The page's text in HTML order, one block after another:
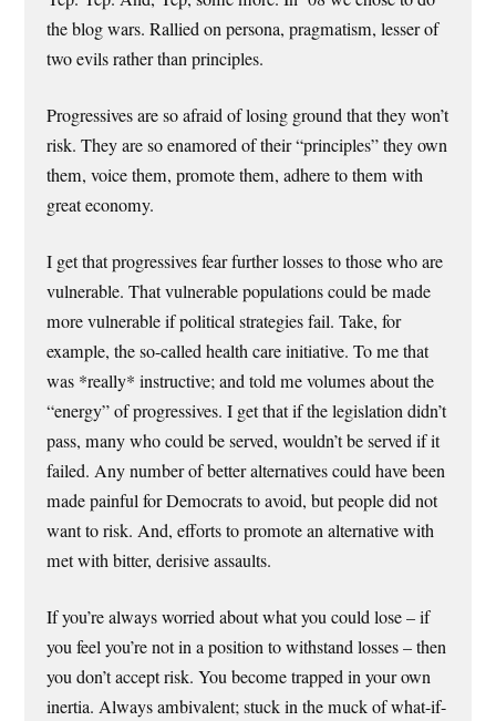
the blog wars. Rallied on persona, pragmatism, lesser of
two evils rather than principles.
Progressives are so afraid of losing ground that they won’t
risk. They are so enamored of their “principles” they own
them, voice them, promote them, adhere to them with
great economy.
I get that progressives fear further losses to those who are
vulnerable. That vulnerable populations could be made
more vulnerable if political strategies fail. Take, for
example, the so-called health care initiative. To me that
was *really* instructive; and told me volumes about the
“energy” of progressives. I get that if the legislation didn’t
pass, many who could be served, wouldn’t be served if it
failed. Any number of better alternatives could have been
made painful for Democrats to avoid, but people did not
want to risk. And, efforts to promote an alternative with
met with bitter, derisive assaults.
If you’re always worried about what you could lose – if
you feel you’re not in a position to withstand losses – then
you don’t accept risk. You become trapped in your own
inertia. Always ambivalent; stuck in the muck of what-if-